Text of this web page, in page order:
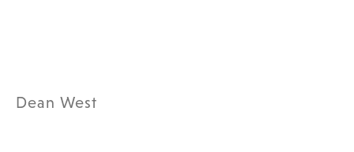
Dean West